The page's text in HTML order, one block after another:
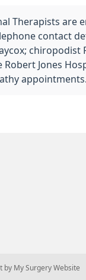
Therapists are
contact
Jones
appointments.
by My Surgery Website